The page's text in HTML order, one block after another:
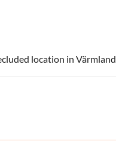
location in Värmland